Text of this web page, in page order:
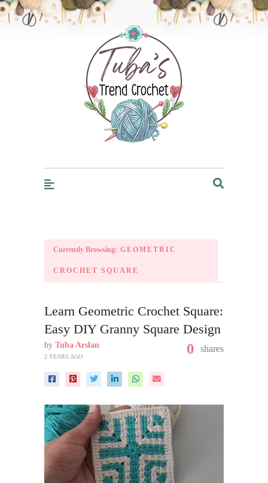
Trendcrochet
Currently Browsing: GEOMETRIC
CROCHET SQUARE
Learn Geometric Crochet Square:
Easy DIY Granny Square Design
by Tuba Arslan
2 YEARS AGO 0 shares